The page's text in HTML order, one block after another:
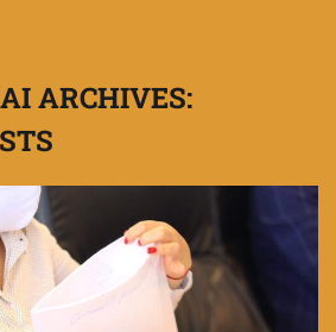
ARCHIVES: